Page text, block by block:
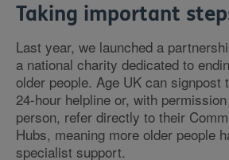
Taking important
Last year, we launched a
a national charity dedicated to
older people. Age UK can signpost
24-hour helpline or, with
person, refer directly to their
Hubs, meaning more older people
specialist support.